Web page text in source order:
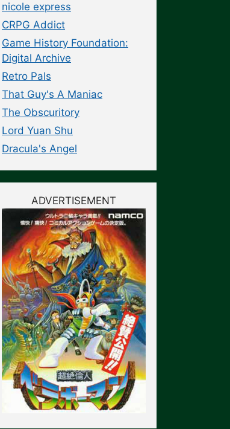
nicole express
CRPG Addict
Game History Foundation:
Digital Archive
Retro Pals
That Guy's A Maniac
The Obscuritory
Lord Yuan Shu
Dracula's Angel
ADVERTISEMENT